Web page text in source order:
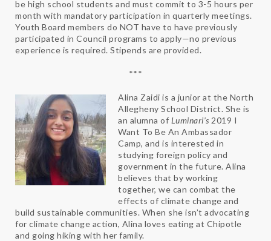
be high school students and must commit to 3-5 hours per
month with mandatory participation in quarterly meetings.
Youth Board members do NOT have to have previously
participated in Council programs to apply—no previous
experience is required. Stipends are provided.
***
Alina Zaidi is a junior at the North
Allegheny School District. She is
an alumna of Luminari’s 2019 I
Want To Be An Ambassador
Camp, and is interested in
studying foreign policy and
government in the future. Alina
believes that by working
together, we can combat the
effects of climate change and
build sustainable communities. When she isn’t advocating
for climate change action, Alina loves eating at Chipotle
and going hiking with her family.